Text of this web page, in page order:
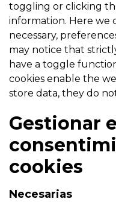
toggling or clicking
information. Here we
necessary,
may notice that
have a toggle
cookies enable the
store data, they do
Gestionar
cookies
Necesarias